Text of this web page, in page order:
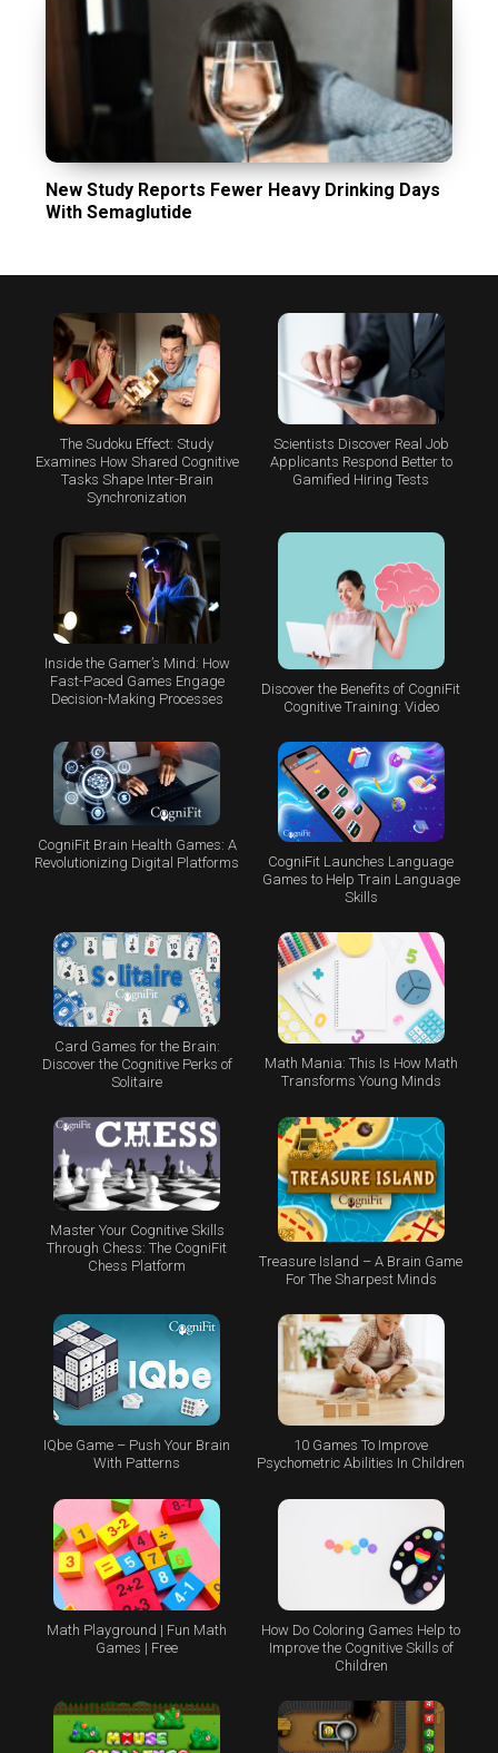
New Study Reports Fewer Heavy Drinking Days
With Semaglutide
The Sudoku Effect: Study
Examines How Shared Cognitive
Tasks Shape Inter-Brain
Synchronization
Scientists Discover Real Job
Applicants Respond Better to
Gamified Hiring Tests
Inside the Gamer’s Mind: How
Fast-Paced Games Engage
Decision-Making Processes
Discover the Benefits of CogniFit
Cognitive Training: Video
CogniFit Brain Health Games: A
Revolutionizing Digital Platforms
CogniFit Launches Language
Games to Help Train Language
Skills
Card Games for the Brain:
Discover the Cognitive Perks of
Solitaire
Math Mania: This Is How Math
Transforms Young Minds
Master Your Cognitive Skills
Through Chess: The CogniFit
Chess Platform
Treasure Island – A Brain Game
For The Sharpest Minds
IQbe Game – Push Your Brain
With Patterns
10 Games To Improve
Psychometric Abilities In Children
Math Playground | Fun Math
Games | Free
How Do Coloring Games Help to
Improve the Cognitive Skills of
Children